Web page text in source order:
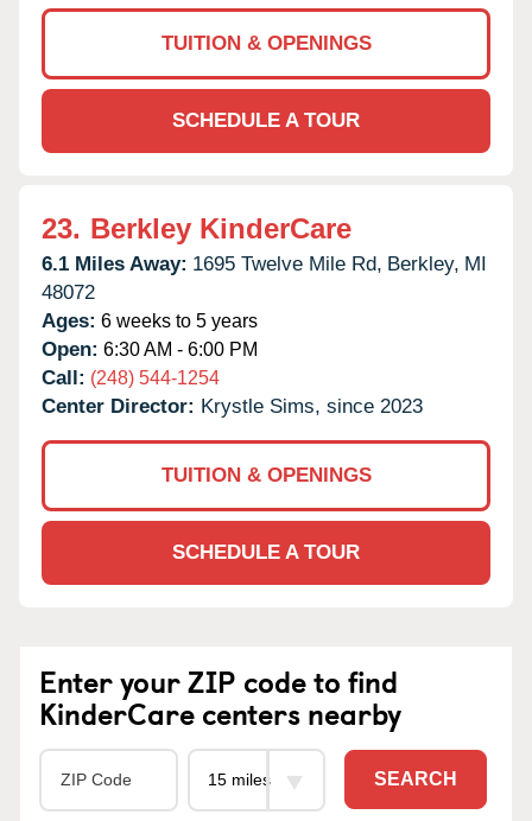
TUITION & OPENINGS
SCHEDULE A TOUR
23. Berkley KinderCare
6.1 Miles Away: 1695 Twelve Mile Rd, Berkley, MI
48072
Ages: 6 weeks to 5 years
Open: 6:30 AM - 6:00 PM
Call: (248) 544-1254
Center Director: Krystle Sims, since 2023
TUITION & OPENINGS
SCHEDULE A TOUR
Enter your ZIP code to find
KinderCare centers nearby
SEARCH